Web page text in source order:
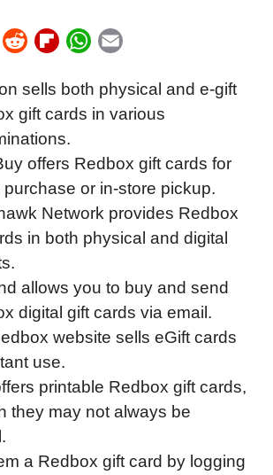
L
n
R
d
d
i
t
F
p
b
o
a
r
d
W
a
t
A
p
p
a
i
sells both physical and e-gift
gift cards in various
offers Redbox gift cards for
purchase or in-store pickup.
Network provides Redbox
in both physical and digital
allows you to buy and send
digital gift cards via email.
website sells eGift cards
use.
printable Redbox gift cards,
they may not always be
a Redbox gift card by logging